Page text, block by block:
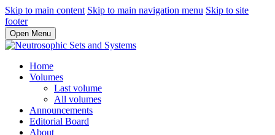
Skip to main content Skip to main navigation menu Skip to site
footer
Open Menu
Home
Volumes
Last volume
All volumes
Announcements
Editorial Board
About